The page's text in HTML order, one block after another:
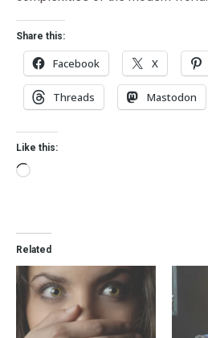
Share this:
Facebook X
Threads Mastodon
Like this:
Related